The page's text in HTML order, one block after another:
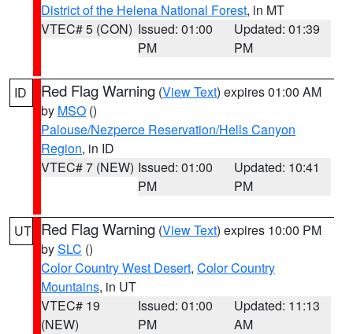
District of the Helena National Forest, in MT
VTEC# 5 (CON) Issued: 01:00
PM
Updated: 01:39
PM
ID Red Flag Warning (View Text) expires 01:00 AM
by MSO ()
Palouse/Nezperce Reservation/Hells Canyon
Region, in ID
VTEC# 7 (NEW) Issued: 01:00
PM
Updated: 10:41
PM
UT Red Flag Warning (View Text) expires 10:00 PM
bySLC ()
Color Country West Desert, Color Country
Mountains, in UT
VTEC# 19
(NEW)
Issued: 01:00
PM
Updated: 11:13
AM